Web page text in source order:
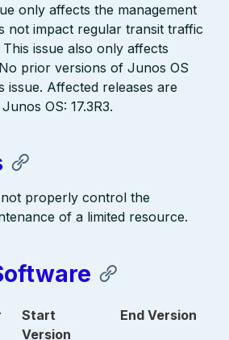
only affects the management
not impact regular transit traffic
issue also only affects
prior versions of Junos OS
issue. Affected releases are
OS: 17.3R3.
properly control the
of a limited resource.
Start
Version
End Version